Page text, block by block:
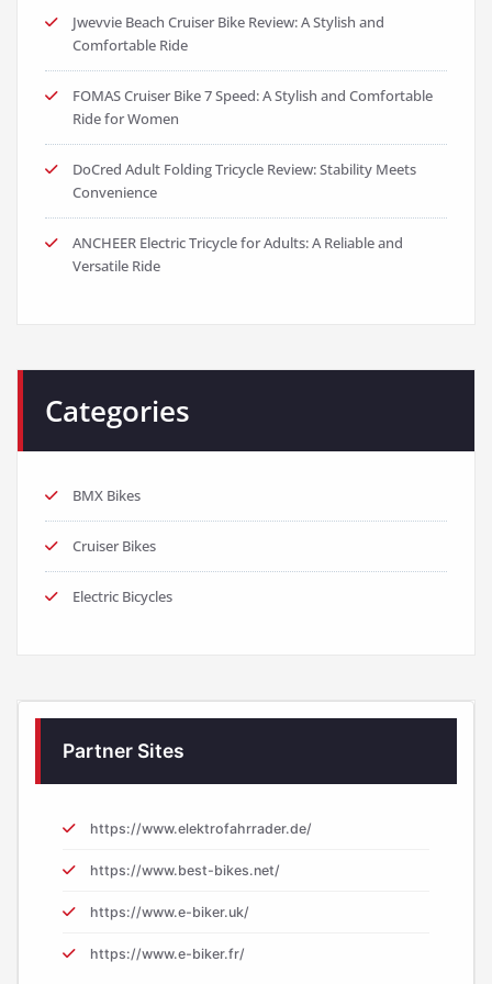
Jwevvie Beach Cruiser Bike Review: A Stylish and
Comfortable Ride
FOMAS Cruiser Bike 7 Speed: A Stylish and Comfortable
Ride for Women
DoCred Adult Folding Tricycle Review: Stability Meets
Convenience
ANCHEER Electric Tricycle for Adults: A Reliable and
Versatile Ride
Categories
BMX Bikes
Cruiser Bikes
Electric Bicycles
Partner Sites
https://www.elektrofahrrader.de/
https://www.best-bikes.net/
https://www.e-biker.uk/
https://www.e-biker.fr/